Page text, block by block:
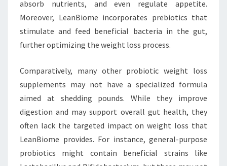
absorb nutrients, and even regulate appetite.
Moreover, LeanBiome incorporates prebiotics that
stimulate and feed beneficial bacteria in the gut,
further optimizing the weight loss process.
Comparatively, many other probiotic weight loss
supplements may not have a specialized formula
aimed at shedding pounds. While they improve
digestion and may support overall gut health, they
often lack the targeted impact on weight loss that
LeanBiome provides. For instance, general-purpose
probiotics might contain beneficial strains like